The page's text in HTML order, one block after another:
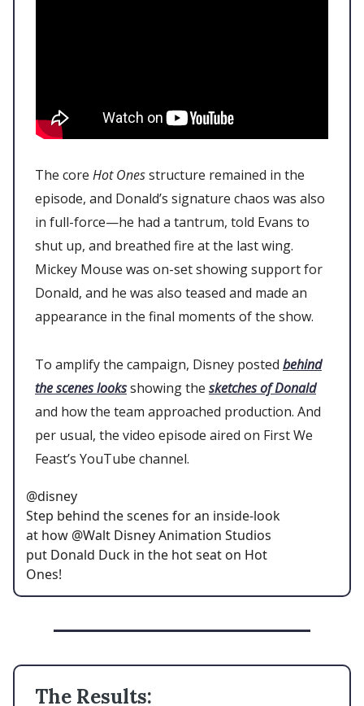
The core Hot Onesstructure remained in the
episode, and Donald’s signature chaos was also
in full-force—he had a tantrum, told Evans to
shut up, and breathed fire at the last wing.
Mickey Mouse was on-set showing support for
Donald, and he was also teased and made an
appearance in the final moments of the show.
To amplify the campaign, Disney posted behind
the scenes looksshowing the sketches of Donald
and how the team approached production. And
per usual, the video episode aired on First We
Feast’s YouTube channel.
@disney
Step behind the scenes for an inside-look
at how @Walt Disney Animation Studios
put Donald Duck in the hot seat on Hot
Ones!
The Results: